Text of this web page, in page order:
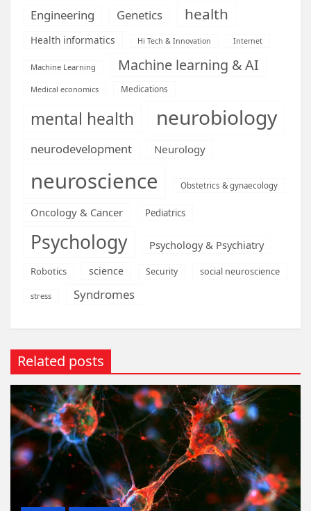
Engineering Genetics health
Health informatics Hi Tech & Innovation Internet
Machine Learning Machine learning & AI
Medical economics Medications
mental health neurobiology
neurodevelopment Neurology
neuroscience Obstetrics & gynaecology
Oncology & Cancer Pediatrics
Psychology Psychology & Psychiatry
Robotics science Security social neuroscience
stress Syndromes
Related posts